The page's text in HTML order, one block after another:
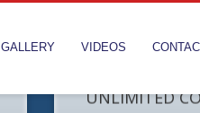
GALLERY VIDEOS
UNLIMITED